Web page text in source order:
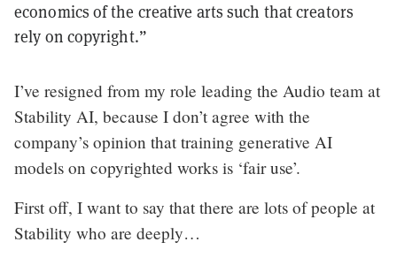
economics of the creative arts such that creators
rely on copyright.”
I’ve resigned from my role leading the Audio team at
Stability AI, because I don’t agree with the
company’s opinion that training generative AI
models on copyrighted works is ‘fair use’.
First off, I want to say that there are lots of people at
Stability who are deeply…